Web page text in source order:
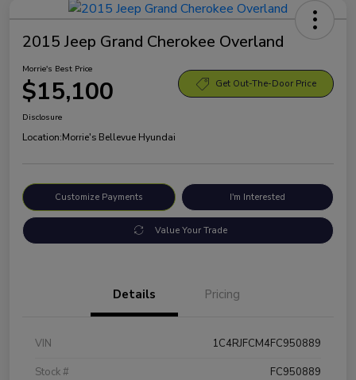
2015 Jeep Grand Cherokee Overland
Morrie's Best Price
$15,100 Get Out-The-Door Price
Disclosure
Location:Morrie's Bellevue Hyundai
Customize Payments I'm Interested
Value Your Trade
Details Pricing
VIN
1C4RJFCM4FC950889
Stock #
FC950889